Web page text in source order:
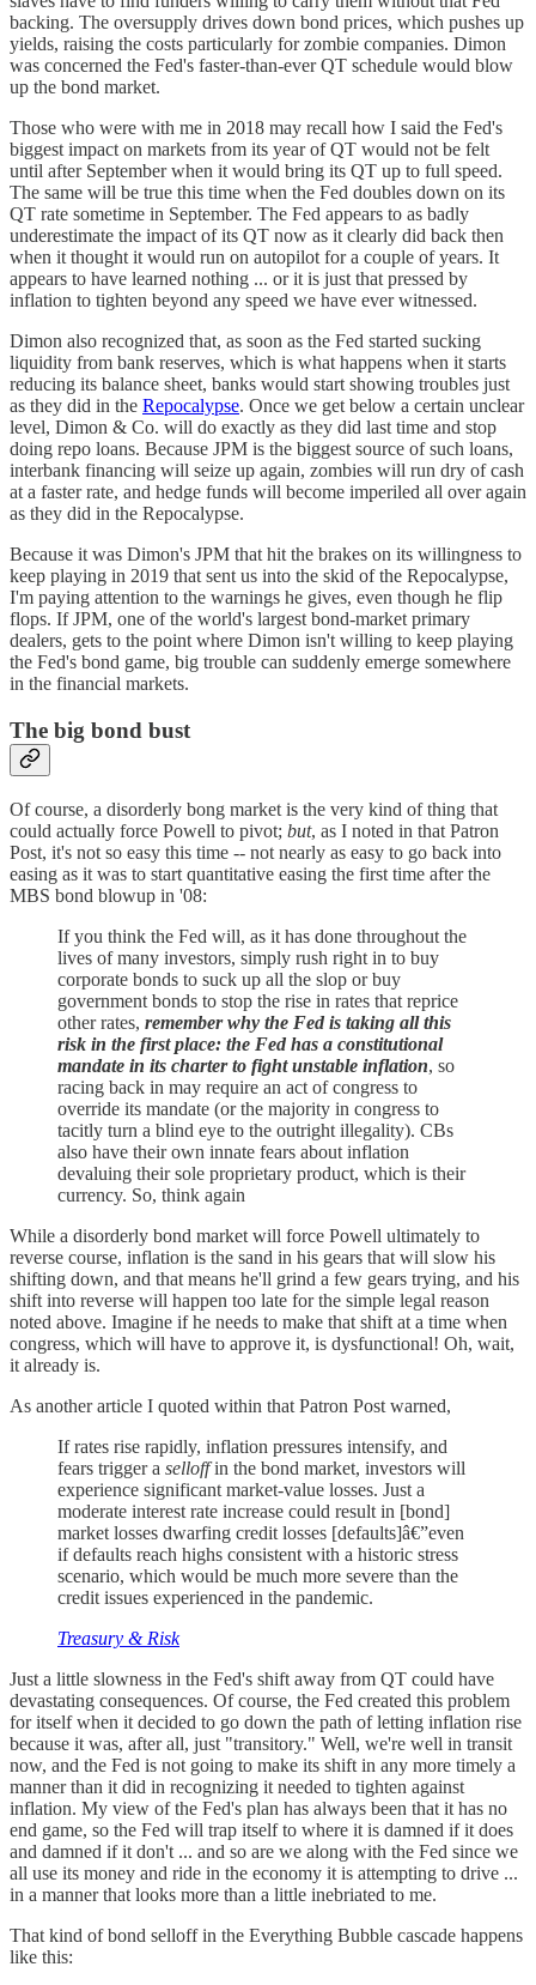
backing. The oversupply drives down bond prices, which pushes up
yields, raising the costs particularly for zombie companies. Dimon
was concerned the Fed's faster-than-ever QT schedule would blow
up the bond market.
Those who were with me in 2018 may recall how I said the Fed's
biggest impact on markets from its year of QT would not be felt
until after September when it would bring its QT up to full speed.
The same will be true this time when the Fed doubles down on its
QT rate sometime in September. The Fed appears to as badly
underestimate the impact of its QT now as it clearly did back then
when it thought it would run on autopilot for a couple of years. It
appears to have learned nothing ... or it is just that pressed by
inflation to tighten beyond any speed we have ever witnessed.
Dimon also recognized that, as soon as the Fed started sucking
liquidity from bank reserves, which is what happens when it starts
reducing its balance sheet, banks would start showing troubles just
as they did in the Repocalypse. Once we get below a certain unclear
level, Dimon & Co. will do exactly as they did last time and stop
doing repo loans. Because JPM is the biggest source of such loans,
interbank financing will seize up again, zombies will run dry of cash
at a faster rate, and hedge funds will become imperiled all over again
as they did in the Repocalypse.
Because it was Dimon's JPM that hit the brakes on its willingness to
keep playing in 2019 that sent us into the skid of the Repocalypse,
I'm paying attention to the warnings he gives, even though he flip
flops. If JPM, one of the world's largest bond-market primary
dealers, gets to the point where Dimon isn't willing to keep playing
the Fed's bond game, big trouble can suddenly emerge somewhere
in the financial markets.
The big bond bust
Of course, a disorderly bong market is the very kind of thing that
could actually force Powell to pivot; but, as I noted in that Patron
Post, it's not so easy this time -- not nearly as easy to go back into
easing as it was to start quantitative easing the first time after the
MBS bond blowup in '08:
If you think the Fed will, as it has done throughout the
lives of many investors, simply rush right in to buy
corporate bonds to suck up all the slop or buy
government bonds to stop the rise in rates that reprice
other rates, remember why the Fed is taking all this
risk in the first place: the Fed has a constitutional
mandate in its charter to fight unstable inflation, so
racing back in may require an act of congress to
override its mandate (or the majority in congress to
tacitly turn a blind eye to the outright illegality). CBs
also have their own innate fears about inflation
devaluing their sole proprietary product, which is their
currency. So, think again
While a disorderly bond market will force Powell ultimately to
reverse course, inflation is the sand in his gears that will slow his
shifting down, and that means he'll grind a few gears trying, and his
shift into reverse will happen too late for the simple legal reason
noted above. Imagine if he needs to make that shift at a time when
congress, which will have to approve it, is dysfunctional! Oh, wait,
it already is.
As another article I quoted within that Patron Post warned,
If rates rise rapidly, inflation pressures intensify, and
fears trigger a selloffin the bond market, investors will
experience significant market-value losses. Just a
moderate interest rate increase could result in [bond]
market losses dwarfing credit losses [defaults]â€”even
if defaults reach highs consistent with a historic stress
scenario, which would be much more severe than the
credit issues experienced in the pandemic.
Treasury & Risk
Just a little slowness in the Fed's shift away from QT could have
devastating consequences. Of course, the Fed created this problem
for itself when it decided to go down the path of letting inflation rise
because it was, after all, just "transitory." Well, we're well in transit
now, and the Fed is not going to make its shift in any more timely a
manner than it did in recognizing it needed to tighten against
inflation. My view of the Fed's plan has always been that it has no
end game, so the Fed will trap itself to where it is damned if it does
and damned if it don't ... and so are we along with the Fed since we
all use its money and ride in the economy it is attempting to drive ...
in a manner that looks more than a little inebriated to me.
That kind of bond selloff in the Everything Bubble cascade happens
like this: